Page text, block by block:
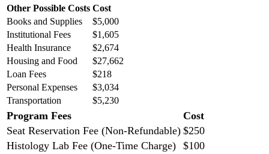
Other Possible Costs Cost
Books and Supplies
$5,000
Institutional Fees
$1,605
Health Insurance
$2,674
Housing and Food
$27,662
Loan Fees
$218
Personal Expenses
$3,034
Transportation
$5,230
Program Fees
Cost
Seat Reservation Fee (Non-Refundable) $250
Histology Lab Fee (One-Time Charge) $100